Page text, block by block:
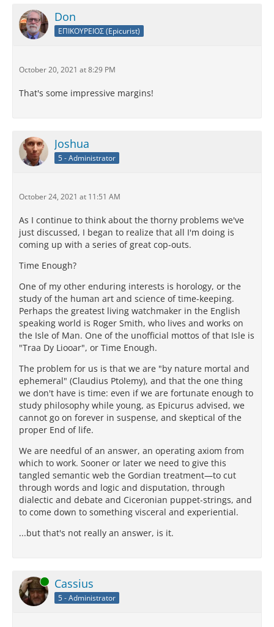
Don
ΕΠΙΚΟΥΡΕΙΟΣ (Epicurist)
October 20, 2021 at 8:29 PM
That's some impressive margins!
Joshua
5 - Administrator
October 24, 2021 at 11:51 AM
As I continue to think about the thorny problems we've
just discussed, I began to realize that all I'm doing is
coming up with a series of great cop-outs.
Time Enough?
One of my other enduring interests is horology, or the
study of the human art and science of time-keeping.
Perhaps the greatest living watchmaker in the English
speaking world is Roger Smith, who lives and works on
the Isle of Man. One of the unofficial mottos of that Isle is
"Traa Dy Liooar", or Time Enough.
The problem for us is that we are "by nature mortal and
ephemeral" (Claudius Ptolemy), and that the one thing
we don't have is time: even if we are fortunate enough to
study philosophy while young, as Epicurus advised, we
cannot go on forever in suspense, and skeptical of the
proper End of life.
We are needful of an answer, an operating axiom from
which to work. Sooner or later we need to give this
tangled semantic web the Gordian treatment—to cut
through words and logic and disputation, through
dialectic and debate and Ciceronian puppet-strings, and
to come down to something visceral and experiential.
...but that's not really an answer, is it.
Online Cassius
5 - Administrator